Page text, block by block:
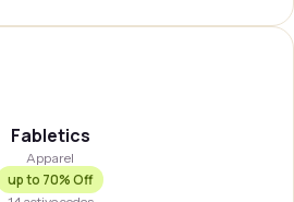
Fabletics
Apparel
up to 70% Off